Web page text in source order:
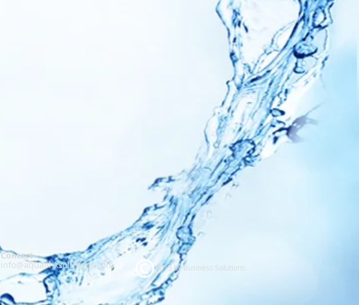
Contact
info@aqualinksolutions.com
2013 by Business Solutions.